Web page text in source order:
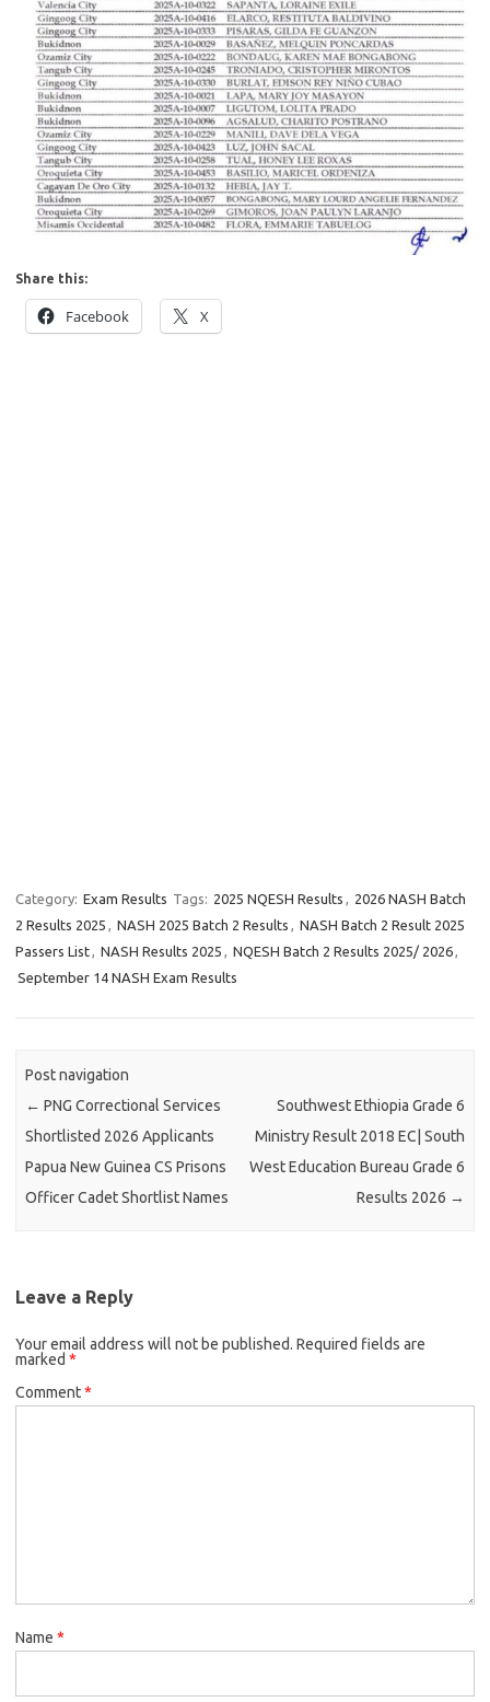
Share this:
Facebook X
Category: Exam Results Tags: 2025 NQESH Results
2026 NASH Batch
2 Results 2025
NASH 2025 Batch 2 Results
NASH Batch 2 Result 2025
Passers List
NASH Results 2025 NQESH Batch 2 Results 2025/ 2026
September 14 NASH Exam Results
Post navigation
← PNG Correctional Services
Shortlisted 2026 Applicants
Papua New Guinea CS Prisons
Officer Cadet Shortlist Names
Southwest Ethiopia Grade 6
Ministry Result 2018 EC| South
West Education Bureau Grade 6
Results 2026 →
Leave a Reply
Your email address will not be published. Required fields are
marked *
Comment*
Name *